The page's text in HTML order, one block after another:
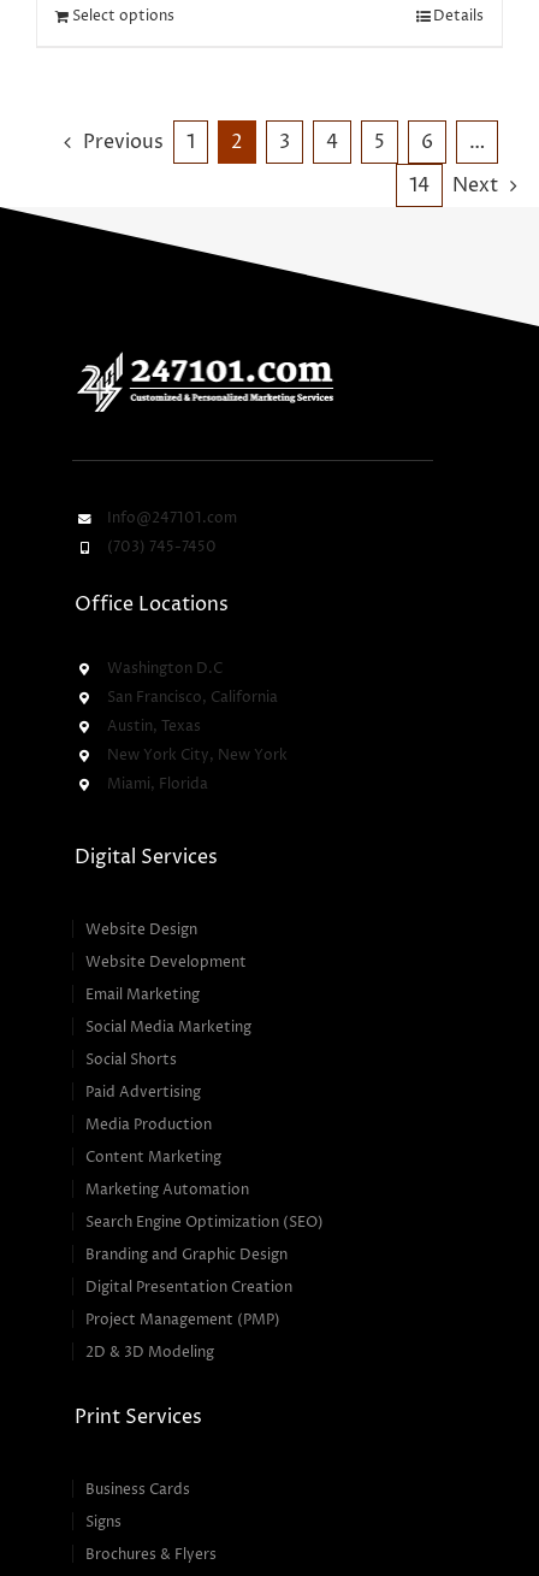
Select options Details
Previous 1 2 3 4 5 6
…
14
Next
Info@247101.com
(703) 745-7450
Office Locations
Washington D.C
San Francisco, California
Austin, Texas
New York City, New York
Miami, Florida
Digital Services
Website Design
Website Development
Email Marketing
Social Media Marketing
Social Shorts
Paid Advertising
Media Production
Content Marketing
Marketing Automation
Search Engine Optimization (SEO)
Branding and Graphic Design
Digital Presentation Creation
Project Management (PMP)
2D & 3D Modeling
Print Services
Business Cards
Signs
Brochures & Flyers